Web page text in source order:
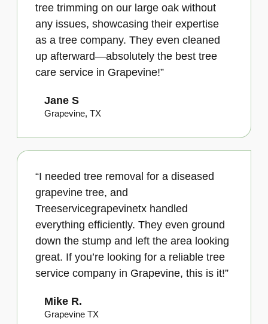
tree trimming on our large oak without
any issues, showcasing their expertise
as a tree company. They even cleaned
up afterward—absolutely the best tree
care service in Grapevine!”
Jane S
Grapevine, TX
“I needed tree removal for a diseased
grapevine tree, and
Treeservicegrapevinetx handled
everything efficiently. They even ground
down the stump and left the area looking
great. If you’re looking for a reliable tree
service company in Grapevine, this is it!”
Mike R.
Grapevine TX